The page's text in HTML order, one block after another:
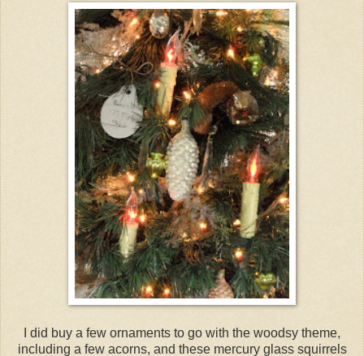
I did buy a few ornaments to go with the woodsy theme,
including a few acorns, and these mercury glass squirrels